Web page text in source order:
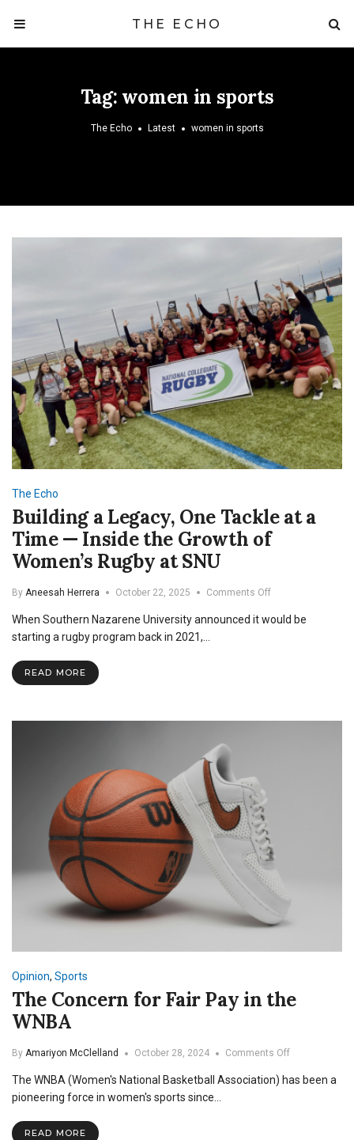
THE ECHO
Tag: women in sports
The Echo Latest women in sports
The Echo
Building a Legacy, One Tackle at a
Time — Inside the Growth of
Women’s Rugby at SNU
By Aneesah Herrera October 22, 2025 Comments Offon
a
—
When Southern Nazarene University announced it would be
starting a rugby program back in 2021,…
READ MORE
Opinion, Sports
The Concern for Fair Pay in the
WNBA
By Amariyon McClelland October 28, 2024 Comments Offon
Concern
The WNBA (Women's National Basketball Association) has been a
pioneering force in women's sports since…
READ MORE